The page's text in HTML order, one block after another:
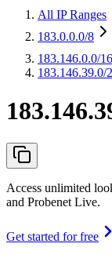
All IP Ranges
183.0.0.0/8
183.146.0.0/16
183.146.39.0/
Access unlimited
and Probenet Live.
Get started for free